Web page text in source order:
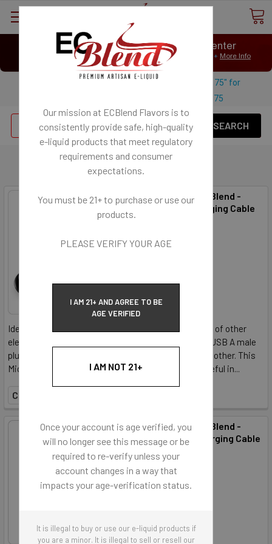
⟲ Close Customer Message Center
We Age Verify: United States Minimum Age forE-Liquid 21+ More Info
Open⟲Close
Use coupon code "FREESHIPPING-175" for
175
Our mission at ECBlend Flavors is to
consistently provide safe, high-quality
e-liquid products that meet regulatory
requirements and consumer
expectations.
You must be 21+ to purchase or use our
products.
PLEASE VERIFY YOUR AGE
I AM 21+ AND AGREE TO BE
AGE VERIFIED
I AM NOT 21+
Once your account is age verified, you
will no longer see this message or be
required to re-verify unless your
account changes in a way that
impacts your age-verification status.
It is illegal to buy or use our e-liquid products if
you are a minor. It is illegal to sell or resell our
Adapters and Chargers
Accessory - ECBlend -
Micro USB Charging Cable
$2.50
Ideal for charging your vaporizer, as well as a handful of other
electronic devices, this Micro USB cable features a USB A male
plug on one end, and a USB micro B male plug on the other. This
Micro USB cable provides plenty of length, and is useful in...
COMPARE
Accessory - ECBlend -
USB Type C Charging Cable
ECBlend
$2.50